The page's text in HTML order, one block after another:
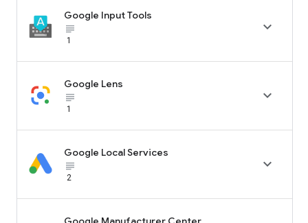
Google Input Tools
subject_black
1

Google Lens
subject_black
1

Google Local Services
subject_black
2
